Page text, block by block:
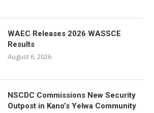
WAEC Releases 2026 WASSCE
Results
August 6, 2026
NSCDC Commissions New Security
Outpost in Kano’s Yelwa Community